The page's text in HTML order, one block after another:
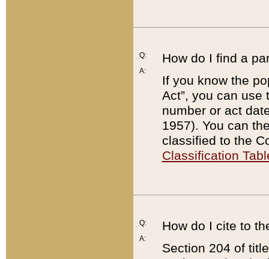
Q:
A:
How do I find a
If you know the
Act”, you can use
number or act
1957). You can
classified to the
Classification
Q:
A:
How do I cite to
Section 204 of